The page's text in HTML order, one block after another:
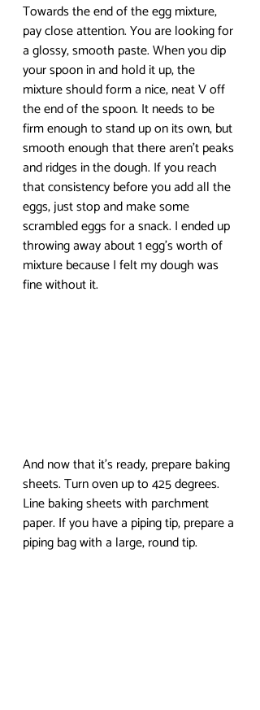
Towards the end of the egg mixture,
pay close attention. You are looking for
a glossy, smooth paste. When you dip
your spoon in and hold it up, the
mixture should form a nice, neat V off
the end of the spoon. It needs to be
firm enough to stand up on its own, but
smooth enough that there aren’t peaks
and ridges in the dough. If you reach
that consistency before you add all the
eggs, just stop and make some
scrambled eggs for a snack. I ended up
throwing away about 1 egg’s worth of
mixture because I felt my dough was
fine without it.
And now that it’s ready, prepare baking
sheets. Turn oven up to 425 degrees.
Line baking sheets with parchment
paper. If you have a piping tip, prepare a
piping bag with a large, round tip.